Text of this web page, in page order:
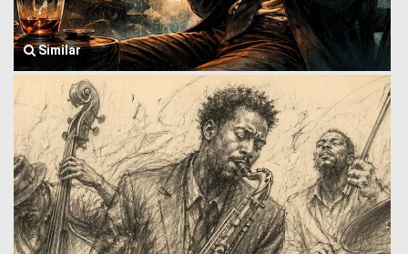
Similar